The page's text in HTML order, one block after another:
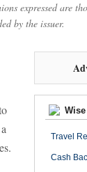
expressed are
by the issuer.
Travel
Cash